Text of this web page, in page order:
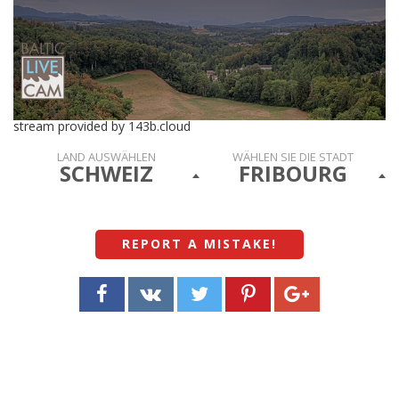
stream provided by 143b.cloud
LAND AUSWÄHLEN
SCHWEIZ
WÄHLEN SIE DIE STADT
FRIBOURG
REPORT A MISTAKE !